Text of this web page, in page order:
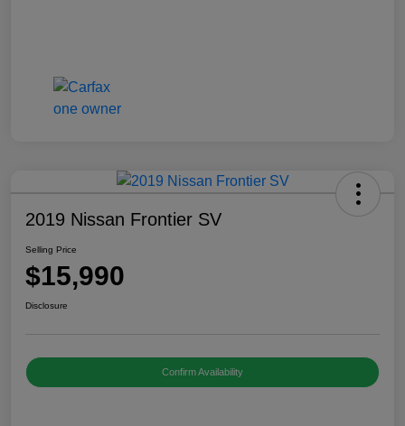
2019 Nissan Frontier SV
Selling Price
$15,990
Disclosure
Confirm Availability